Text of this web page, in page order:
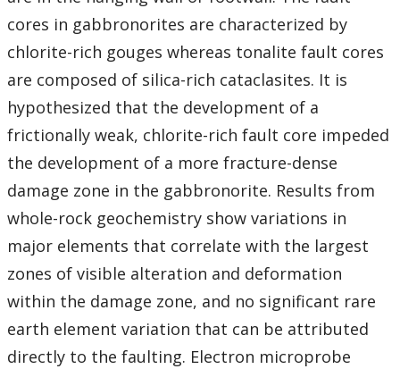
cores in gabbronorites are characterized by
chlorite-rich gouges whereas tonalite fault cores
are composed of silica-rich cataclasites. It is
hypothesized that the development of a
frictionally weak, chlorite-rich fault core impeded
the development of a more fracture-dense
damage zone in the gabbronorite. Results from
whole-rock geochemistry show variations in
major elements that correlate with the largest
zones of visible alteration and deformation
within the damage zone, and no significant rare
earth element variation that can be attributed
directly to the faulting. Electron microprobe